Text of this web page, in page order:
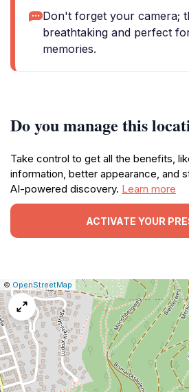
Don't forget your camera;
breathtaking and perfect
memories.
Do you manage this
Take control to get all the benefits,
information, better appearance, and
AI-powered discovery. Learn more
ACTIVATE YOUR
Leaflet
|© OpenStreetMap Report
a
map
issue